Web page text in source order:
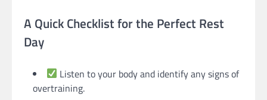
A Quick Checklist for the Perfect Rest
Day
Listen to your body and identify any signs of
overtraining.